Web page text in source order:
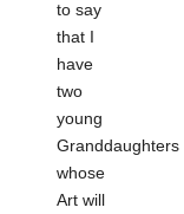
to say
that I
have
two
young
Granddaughters
whose
Art will